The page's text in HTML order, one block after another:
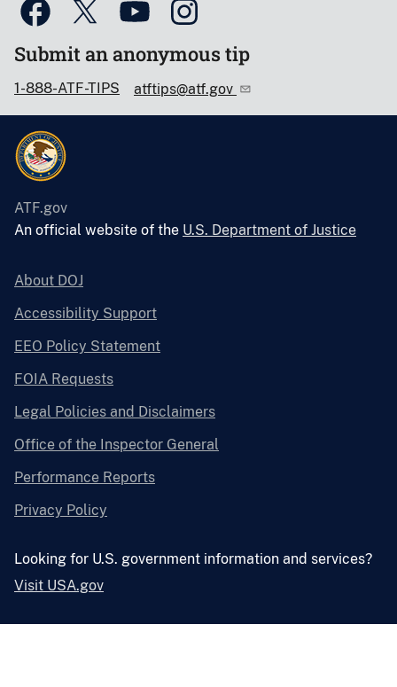
Submit an anonymous tip
1-888-ATF-TIPS atftips@atf.gov
ATF.gov
An official website of the U.S. Department of Justice
About DOJ
Accessibility Support
EEO Policy Statement
FOIA Requests
Legal Policies and Disclaimers
Office of the Inspector General
Performance Reports
Privacy Policy
Looking for U.S. government information and services?
Visit USA.gov